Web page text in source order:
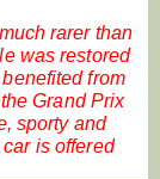
rarer than
was restored
from
Grand Prix
sporty and
is offered